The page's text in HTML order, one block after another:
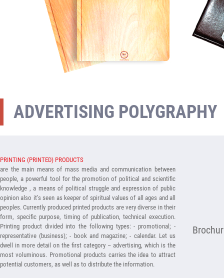
ADVERTISING POLYGRAPHY
PRINTING (PRINTED) PRODUCTS
are the main means of mass media and communication between
people, a powerful tool for the promotion of political and scientific
knowledge , a means of political struggle and expression of public
opinion also it’s seen as keeper of spiritual values of all ages and all
peoples. Currently produced printed products are very diverse in their
form, specific purpose, timing of publication, technical execution.
Printing product divided into the following types: - promotional; -
representative (business); - book and magazine; - calendar. Let us
dwell in more detail on the first category – advertising, which is the
most voluminous. Promotional products carries the idea to attract
potential customers, as well as to distribute the information.